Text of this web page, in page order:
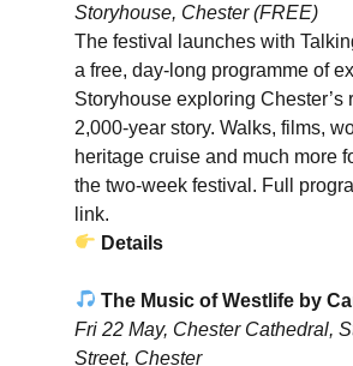
Storyhouse, Chester (FREE)
The festival launches with
a free, day-long programme of
Storyhouse exploring Chester’s
2,000-year story. Walks, films,
heritage cruise and much more
the two-week festival. Full
link.
Details
The Music of Westlife by
Fri 22 May, Chester Cathedral,
Street, Chester